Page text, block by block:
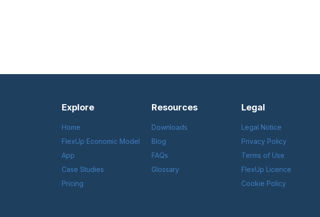
Explore
Home
FlexUp Economic Model
App
Case Studies
Pricing
Resources
Downloads
Blog
FAQs
Glossary
Legal
Legal Notice
Privacy Policy
Terms of Use
FlexUp Licence
Cookie Policy